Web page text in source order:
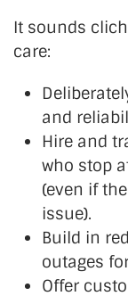
It sounds
care:
and
Hire and
who stop
(even if
issue).
Build in
outages
Offer